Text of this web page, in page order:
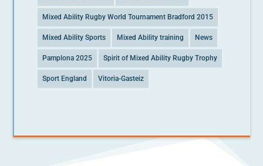
Mixed Ability Rugby World Tournament Bradford 2015
Mixed Ability Sports Mixed Ability training News
Pamplona 2025 Spirit of Mixed Ability Rugby Trophy
Sport England Vitoria-Gasteiz